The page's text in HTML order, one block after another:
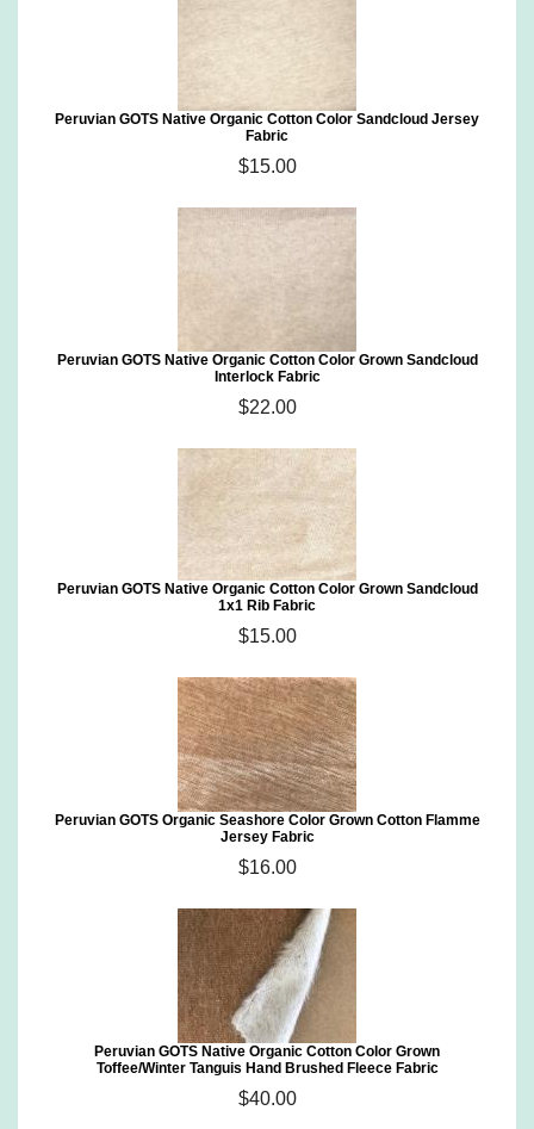
Peruvian GOTS Native Organic Cotton Color Sandcloud Jersey
Fabric
$15.00
Peruvian GOTS Native Organic Cotton Color Grown Sandcloud
Interlock Fabric
$22.00
Peruvian GOTS Native Organic Cotton Color Grown Sandcloud
1x1 Rib Fabric
$15.00
Peruvian GOTS Organic Seashore Color Grown Cotton Flamme
Jersey Fabric
$16.00
Peruvian GOTS Native Organic Cotton Color Grown
Toffee/Winter Tanguis Hand Brushed Fleece Fabric
$40.00